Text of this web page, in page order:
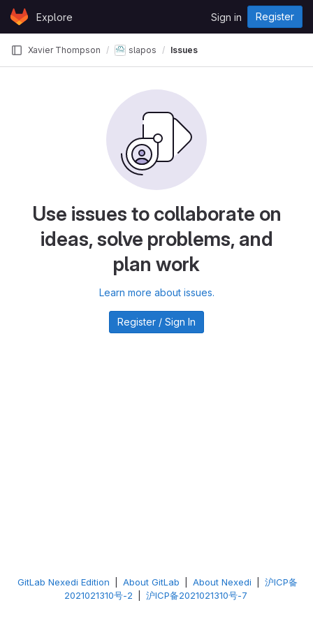
Skip to content
GitLabExplore Sign in Register
Xavier Thompson slapos Issues
Use issues to collaborate on
ideas, solve problems, and
plan work
Learn more about issues.
Register / Sign In
GitLab Nexedi Edition About GitLab About Nexedi
沪ICP备
2021021310号-2
沪ICP备2021021310号-7